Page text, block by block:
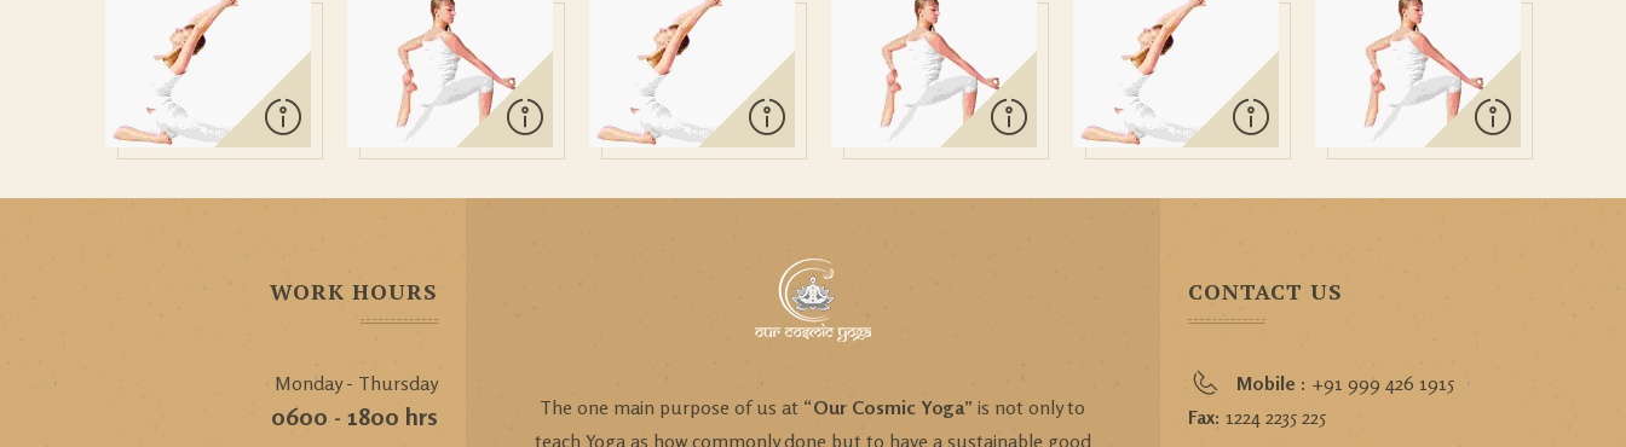
WORK HOURS
Monday - Thursday
0600 - 1800 hrs The one main purpose of us at “Our Cosmic Yoga” is not only to
teach Yoga as how commonly done but to have a sustainable good
CONTACT US
Mobile : +91 999 426 1915
Fax: 1224 2235 225